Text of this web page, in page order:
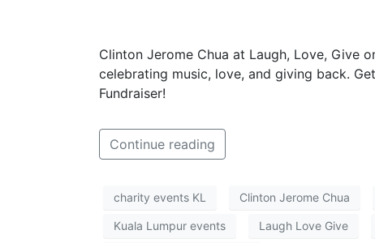
Clinton Jerome Chua at Laugh, Love, Give
celebrating music, love, and giving back.
Fundraiser!
Continue reading
charity events KL Clinton Jerome Chua
Kuala Lumpur events Laugh Love Give